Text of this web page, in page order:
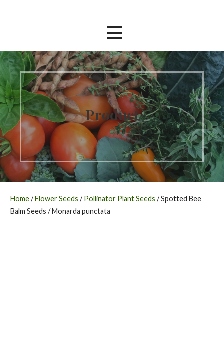
Product
Home/Flower Seeds /Pollinator Plant Seeds / Spotted Bee
Balm Seeds / Monarda punctata